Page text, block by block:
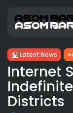
Latest News
Internet
Districts